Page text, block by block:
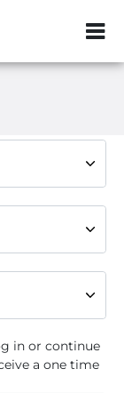
ZIP or City,
in or continue
a one time